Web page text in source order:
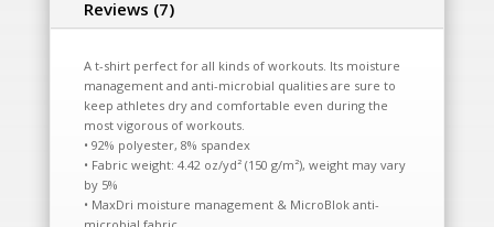
Reviews (7)
A t-shirt perfect for all kinds of workouts. Its moisture
management and anti-microbial qualities are sure to
keep athletes dry and comfortable even during the
most vigorous of workouts.
• 92% polyester, 8% spandex
• Fabric weight: 4.42 oz/yd² (150 g/m²), weight may vary
by 5%
• MaxDri moisture management & MicroBlok anti-